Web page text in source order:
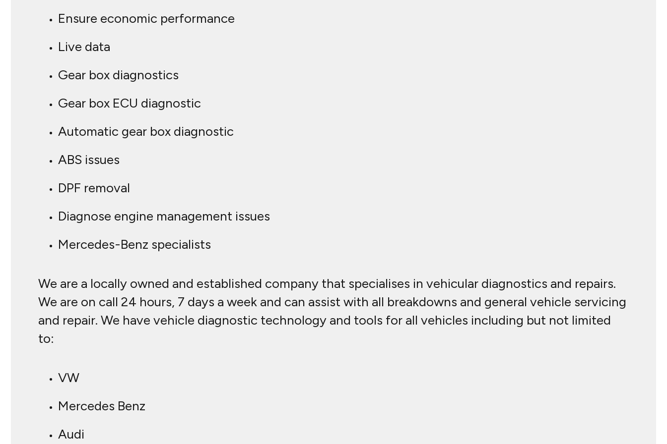
Ensure economic performance
Live data
Gear box diagnostics
Gear box ECU diagnostic
Automatic gear box diagnostic
ABS issues
DPF removal
Diagnose engine management issues
Mercedes-Benz specialists
We are a locally owned and established company that specialises in vehicular diagnostics and repairs.
We are on call 24 hours, 7 days a week and can assist with all breakdowns and general vehicle servicing
and repair. We have vehicle diagnostic technology and tools for all vehicles including but not limited
to:
VW
Mercedes Benz
Audi